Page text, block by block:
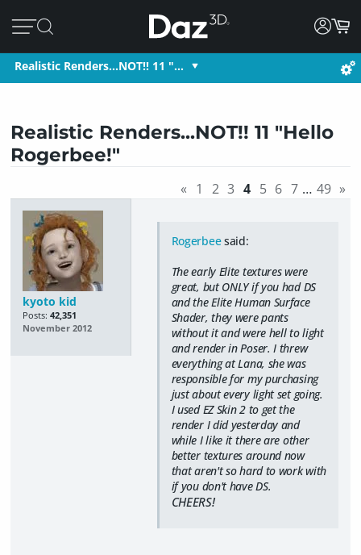
Realistic Renders...NOT!! 11 "…
Realistic Renders...NOT!! 11 "Hello
Rogerbee!"
« 1 2 3 4 5 6 7 … 49 »
kyoto kid
Posts: 42,351
November 2012
Rogerbeesaid:
The early Elite textures were
great, but ONLY if you had DS
and the Elite Human Surface
Shader, they were pants
without it and were hell to light
and render in Poser. I threw
everything at Lana, she was
responsible for my purchasing
just about every light set going.
I used EZ Skin 2 to get the
render I did yesterday and
while I like it there are other
better textures around now
that aren't so hard to work with
if you don't have DS.
CHEERS!